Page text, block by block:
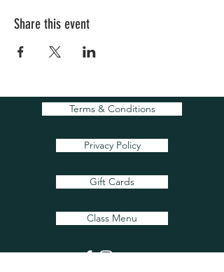
Share this event
Terms & Conditions
Privacy Policy
Gift Cards
Class Menu